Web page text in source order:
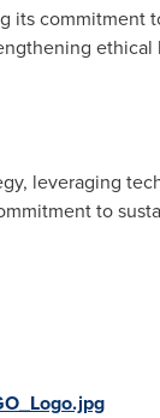
its commitment
leveraging
to